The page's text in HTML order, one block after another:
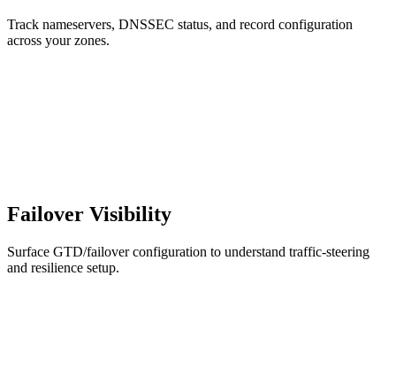
Track nameservers, DNSSEC status, and record configuration
across your zones.
Failover Visibility
Surface GTD/failover configuration to understand traffic-steering
and resilience setup.